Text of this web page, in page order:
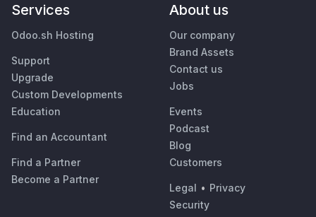
Services
Odoo.sh Hosting
Support
Upgrade
Custom Developments
Education
Find an Accountant
Find a Partner
Become a Partner
About us
Our company
Brand Assets
Contact us
Jobs
Events
Podcast
Blog
Customers
Legal • Privacy
Security